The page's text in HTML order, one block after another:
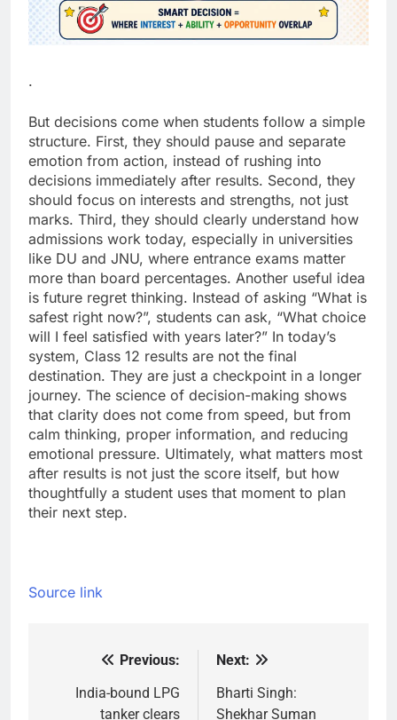
.
But decisions come when students follow a simple
structure. First, they should pause and separate
emotion from action, instead of rushing into
decisions immediately after results. Second, they
should focus on interests and strengths, not just
marks. Third, they should clearly understand how
admissions work today, especially in universities
like DU and JNU, where entrance exams matter
more than board percentages. Another useful idea
is future regret thinking. Instead of asking “What is
safest right now?”, students can ask, “What choice
will I feel satisfied with years later?” In today’s
system, Class 12 results are not the final
destination. They are just a checkpoint in a longer
journey. The science of decision-making shows
that clarity does not come from speed, but from
calm thinking, proper information, and reducing
emotional pressure. Ultimately, what matters most
after results is not just the score itself, but how
thoughtfully a student uses that moment to plan
their next step.
Source link
navigation
Previous:
India-bound LPG
tanker clears
Next:
Bharti Singh:
Shekhar Suman